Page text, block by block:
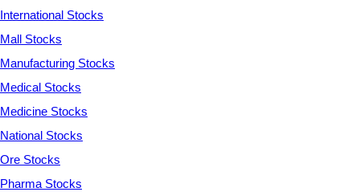
International Stocks
Mall Stocks
Manufacturing Stocks
Medical Stocks
Medicine Stocks
National Stocks
Ore Stocks
Pharma Stocks